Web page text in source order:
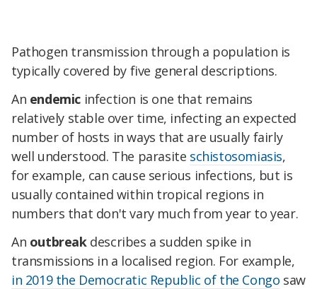
Pathogen transmission through a population is
typically covered by five general descriptions.
An endemic infection is one that remains
relatively stable over time, infecting an expected
number of hosts in ways that are usually fairly
well understood. The parasite schistosomiasis,
for example, can cause serious infections, but is
usually contained within tropical regions in
numbers that don't vary much from year to year.
An outbreakdescribes a sudden spike in
transmissions in a localised region. For example,
in 2019 the Democratic Republic of the Congo saw